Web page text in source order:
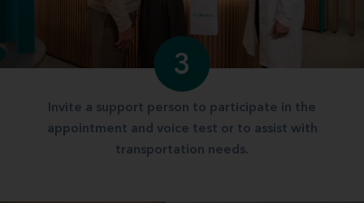
3
Invite a support person to participate in the
appointment and voice test or to assist with
transportation needs.